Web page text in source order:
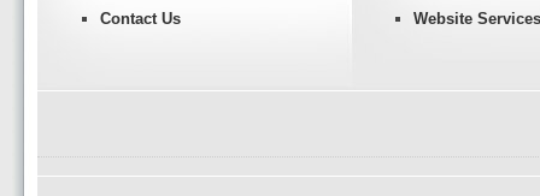
Contact Us
Website Services